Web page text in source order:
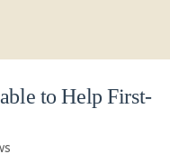
to Help First-